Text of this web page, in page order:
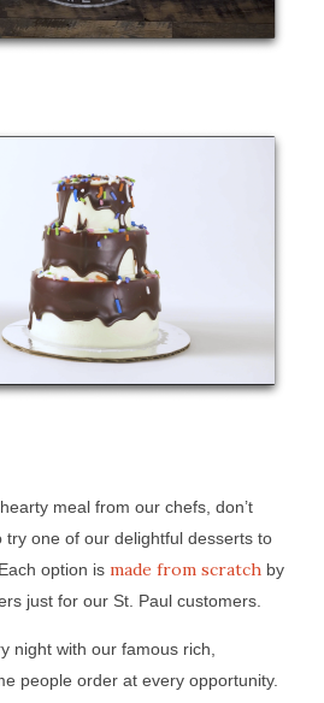
meal from our chefs, don’t
try one of our delightful desserts to
option is made from scratch by
just for our St. Paul customers.
night with our famous rich,
people order at every opportunity.